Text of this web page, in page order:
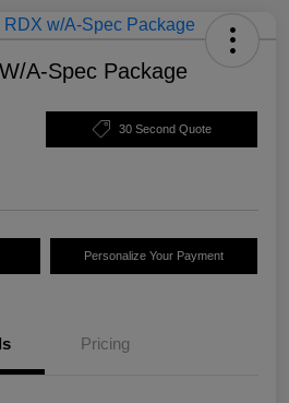
A-Spec Package
30 Second Quote
Personalize Your Payment
Pricing